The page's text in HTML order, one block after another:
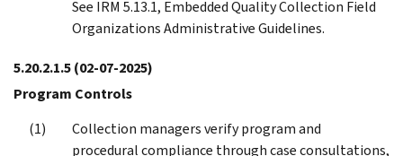
See IRM 5.13.1, Embedded Quality Collection Field
Organizations Administrative Guidelines.
5.20.2.1.5(02-07-2025)
Program Controls
Collection managers verify program and
procedural compliance through case consultations,